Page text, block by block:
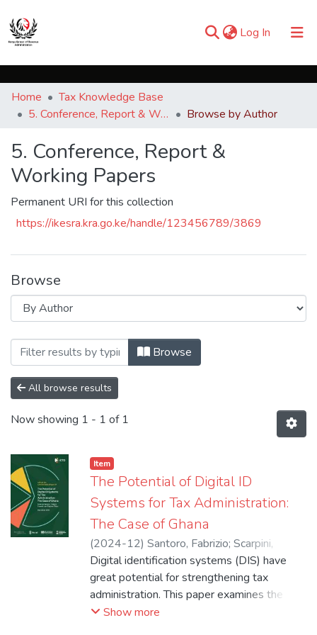
Log In (current)
Communities & Collections
Browse iKESRA
Home
Tax Knowledge Base
5. Conference, Report & Working Papers
Browse by Author
5. Conference, Report &
Working Papers
Permanent URI for this collection
https://ikesra.kra.go.ke/handle/123456789/3869
Browse
Browsing 5. Conference, Report &
Browse
All browse results
Now showing 1 - 1 of 1
Item
The Potential of Digital ID
Systems for Tax Administration:
The Case of Ghana
(2024-12) Santoro, Fabrizio; Scarpini,
Celeste;Okiya, Stephen
Digital identification systems (DIS) have
great potential for strengthening tax
administration. This paper examines the
practical implications of integrating DIS with
Show more